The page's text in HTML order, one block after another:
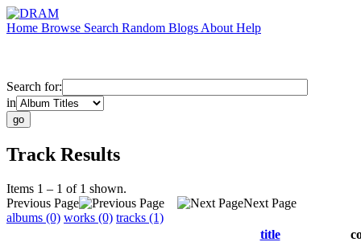
Home Browse Search Random Blogs About Help
Search for:
in
Track Results
Items 1 – 1 of 1 shown.
Previous Page
Next Page
albums (0) works (0) tracks (1)
title